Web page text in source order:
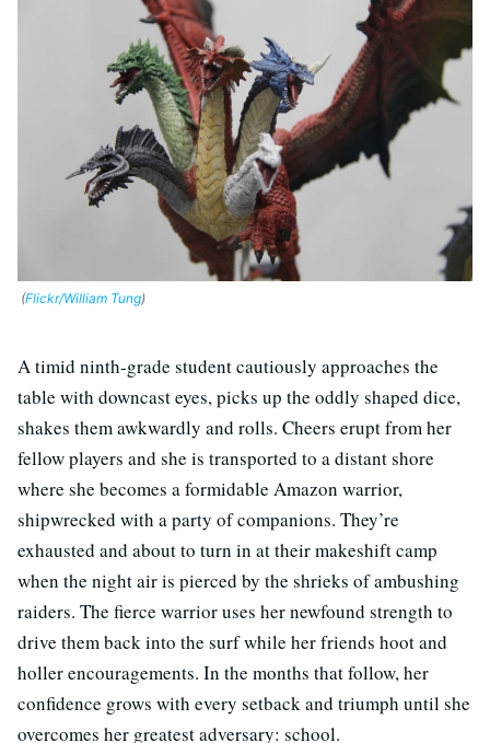
(Flickr/William Tung)
A timid ninth-grade student cautiously approaches the
table with downcast eyes, picks up the oddly shaped dice,
shakes them awkwardly and rolls. Cheers erupt from her
fellow players and she is transported to a distant shore
where she becomes a formidable Amazon warrior,
shipwrecked with a party of companions. They’re
exhausted and about to turn in at their makeshift camp
when the night air is pierced by the shrieks of ambushing
raiders. The fierce warrior uses her newfound strength to
drive them back into the surf while her friends hoot and
holler encouragements. In the months that follow, her
confidence grows with every setback and triumph until she
overcomes her greatest adversary: school.